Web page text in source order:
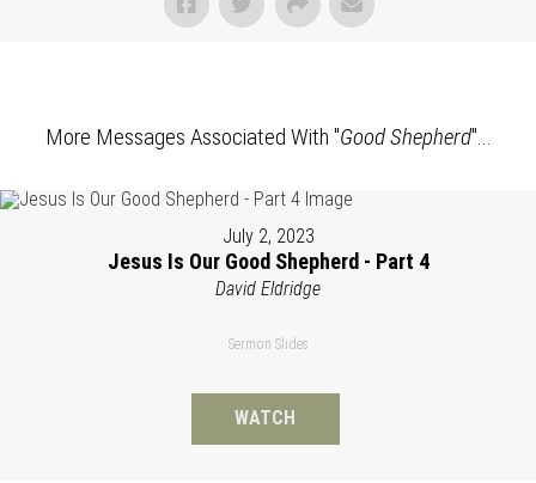
More Messages Associated With "Good Shepherd"...
July 2, 2023
Jesus Is Our Good Shepherd - Part 4
David Eldridge
Sermon Slides
WATCH